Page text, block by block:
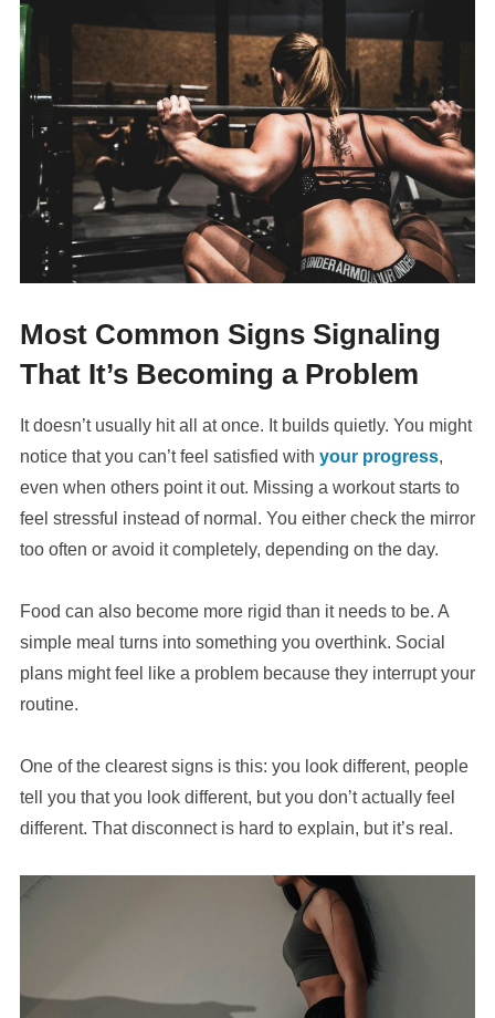
Most Common Signs Signaling
That It’s Becoming a Problem
It doesn’t usually hit all at once. It builds quietly. You might
notice that you can’t feel satisfied with your progress,
even when others point it out. Missing a workout starts to
feel stressful instead of normal. You either check the mirror
too often or avoid it completely, depending on the day.
Food can also become more rigid than it needs to be. A
simple meal turns into something you overthink. Social
plans might feel like a problem because they interrupt your
routine.
One of the clearest signs is this: you look different, people
tell you that you look different, but you don’t actually feel
different. That disconnect is hard to explain, but it’s real.